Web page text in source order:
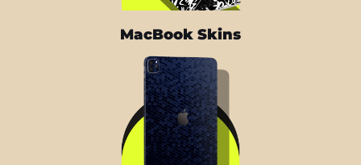
MacBook Skins